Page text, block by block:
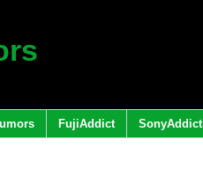
FujiAddict SonyAddict